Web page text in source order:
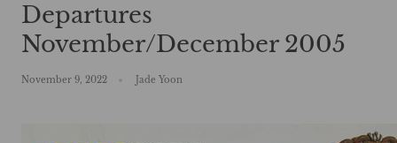
Departures
November/December 2005
November 9, 2022 Jade Yoon